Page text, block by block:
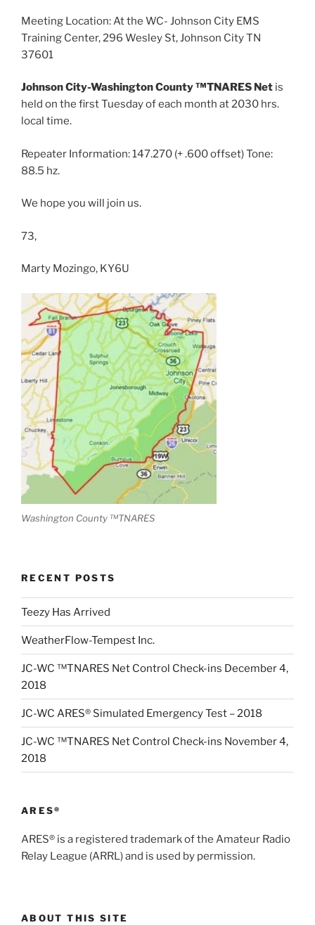
Meeting Location: At the WC- Johnson City EMS
Training Center, 296 Wesley St, Johnson City TN
37601
Johnson City-Washington County ™TNARES Net is
held on the first Tuesday of each month at 2030 hrs.
local time.
Repeater Information: 147.270 (+ .600 offset) Tone:
88.5 hz.
We hope you will join us.
73,
Marty Mozingo, KY6U
Washington County ™TNARES
RECENT POSTS
Teezy Has Arrived
WeatherFlow-Tempest Inc.
JC-WC ™TNARES Net Control Check-ins December 4,
2018
JC-WC ARES® Simulated Emergency Test – 2018
JC-WC ™TNARES Net Control Check-ins November 4,
2018
ARES®
ARES® is a registered trademark of the Amateur Radio
Relay League (ARRL) and is used by permission.
ABOUT THIS SITE